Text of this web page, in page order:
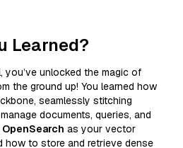
Learned?
unlocked the magic of
the ground up! You learned how
seamlessly stitching
documents, queries, and
OpenSearch as your vector
how to store and retrieve dense